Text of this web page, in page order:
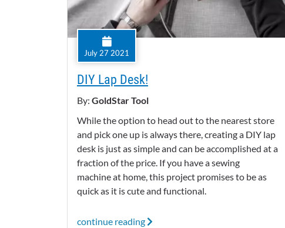
July 27 2021
DIY Lap Desk!
By: GoldStar Tool
While the option to head out to the nearest store
and pick one up is always there, creating a DIY lap
desk is just as simple and can be accomplished at a
fraction of the price. If you have a sewing
machine at home, this project promises to be as
quick as it is cute and functional.
continue reading